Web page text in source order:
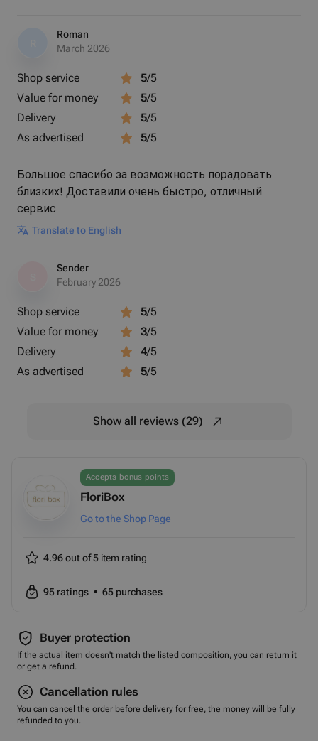
Roman
March 2026
Shop service 5/5
Value for money
5/5
Delivery
5/5
As advertised
5/5
Большое спасибо за возможность порадовать
близких! Доставили очень быстро, отличный
сервис
Translate to English
Sender
February 2026
Shop service 5/5
Value for money
3/5
Delivery
4/5
As advertised
5/5
Show all reviews (29)
Accepts bonus points
FloriBox
Go to the Shop Page
4.96 out of 5 item rating
95 ratings • 65 purchases
Buyer protection
If the actual item doesn't match the listed composition, you can return it
or get a refund.
Cancellation rules
You can cancel the order before delivery for free, the money will be fully
refunded to you.